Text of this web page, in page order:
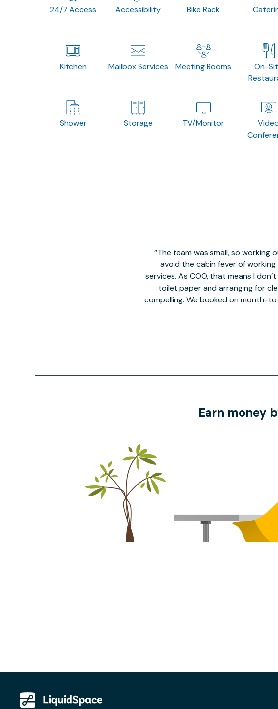
24/7 Access Accessibility Bike Rack
Kitchen Mailbox Services Meeting Rooms
On-
Shower Storage TV/Monitor
Video
The team was small, so working
avoid the cabin fever of
services. As COO, that means I
toilet paper and arranging for
compelling. We booked on month-
Earn money